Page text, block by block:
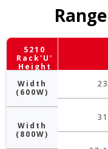
5210
Rack'U'
Height
Width
(600W)
Width
(800W)